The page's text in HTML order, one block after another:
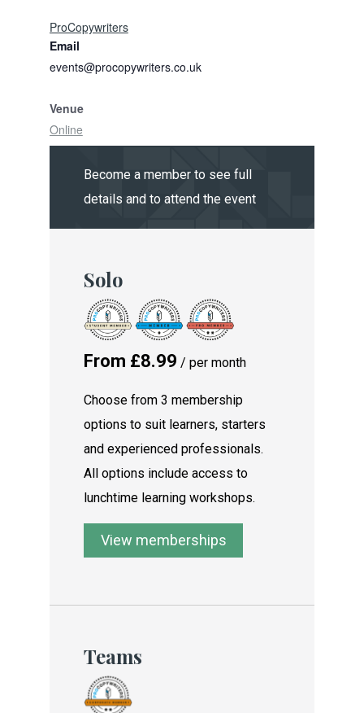
ProCopywriters
Email
events@procopywriters.co.uk
Venue
Online
Become a member to see full
details and to attend the event
Solo
From £8.99 / per month
Choose from 3 membership
options to suit learners, starters
and experienced professionals.
All options include access to
lunchtime learning workshops.
View memberships
Teams